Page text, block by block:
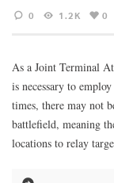
0 1.2K 0
As a Joint Terminal
is necessary to
times, there may not
battlefield, meaning
locations to relay